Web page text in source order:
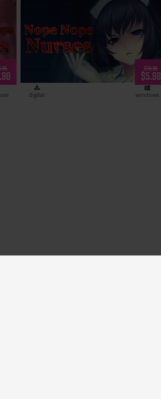
Nope Nope Nurses (download)
$19.95
$5.98
digital windows